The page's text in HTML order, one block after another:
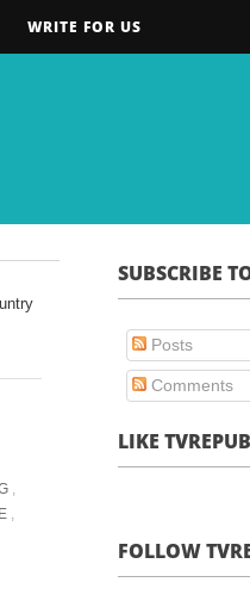
WRITE FOR US
,
,
SUBSCRIBE
Posts
Comments
LIKE
FOLLOW